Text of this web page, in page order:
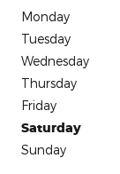
Monday
Tuesday
Wednesday
Thursday
Friday
Saturday
Sunday